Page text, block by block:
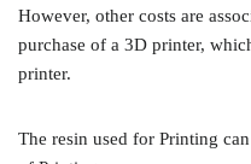
However, other costs are
purchase of a 3D printer,
printer.
The resin used for Printing